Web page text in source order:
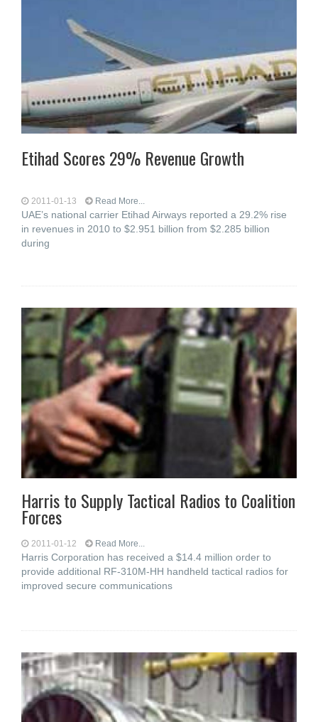
Etihad Scores 29% Revenue Growth
2011-01-13 Read More...
UAE’s national carrier Etihad Airways reported a 29.2% rise
in revenues in 2010 to $2.951 billion from $2.285 billion
during
Harris to Supply Tactical Radios to Coalition
Forces
2011-01-12 Read More...
Harris Corporation has received a $14.4 million order to
provide additional RF-310M-HH handheld tactical radios for
improved secure communications